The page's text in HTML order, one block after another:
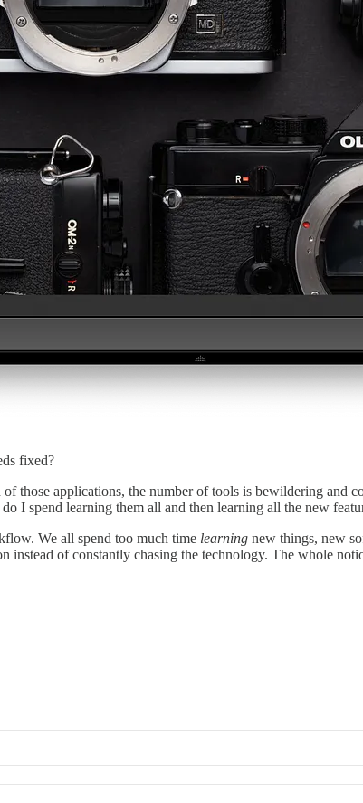
fixed?
those applications, the number of tools is bewildering and
spend learning them all and then learning all the new
We all spend too much time learning new things, new
of constantly chasing the technology. The whole